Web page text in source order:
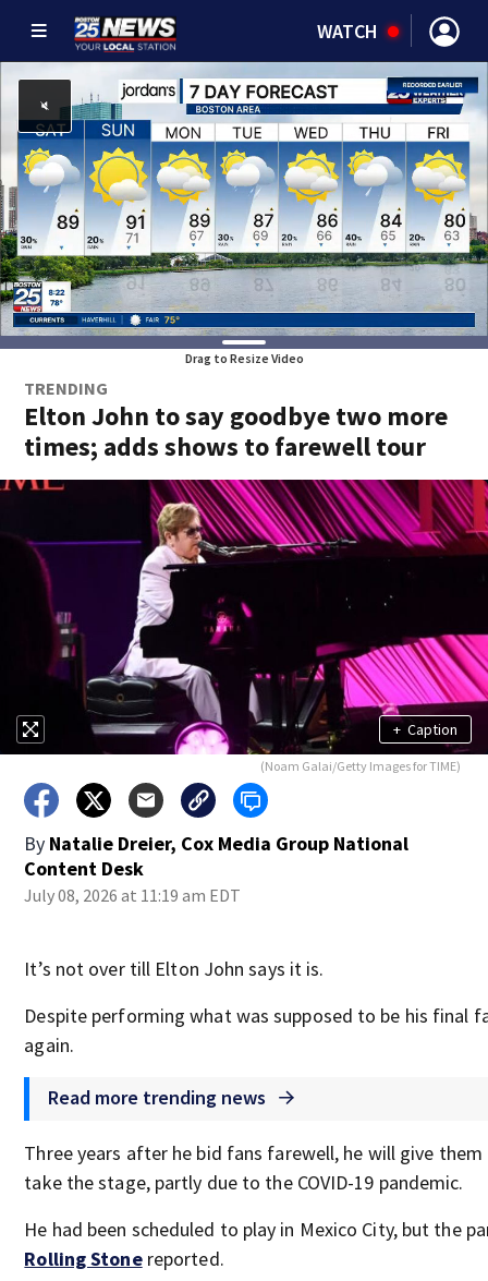
WATCH
Drag to Resize Video
TRENDING
Elton John to say goodbye two more
times; adds shows to farewell tour
+ Caption
(Noam Galai/Getty Images for TIME)
By Natalie Dreier, Cox Media Group National
Content Desk
July 08, 2026 at 11:19 am EDT
It’s not over till Elton John says it is.
Despite performing what was supposed to be his final
again.
Read more trending news
Three years after he bid fans farewell, he will give
take the stage, partly due to the COVID-19 pandemic.
He had been scheduled to play in Mexico City, but the
Rolling Stonereported.